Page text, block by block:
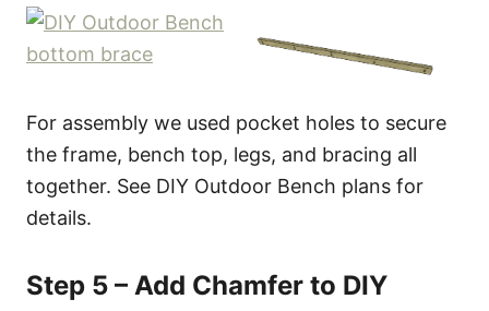
For assembly we used pocket holes to secure
the frame, bench top, legs, and bracing all
together. See DIY Outdoor Bench plans for
details.
Step 5 – Add Chamfer to DIY